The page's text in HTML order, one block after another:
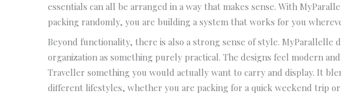
essentials can all be arranged in a way that makes sense. With
packing randomly, you are building a system that works for you
Beyond functionality, there is also a strong sense of style. MyParallelle
organization as something purely practical. The designs feel modern
Traveller something you would actually want to carry and display. It
different lifestyles, whether you are packing for a quick weekend trip or